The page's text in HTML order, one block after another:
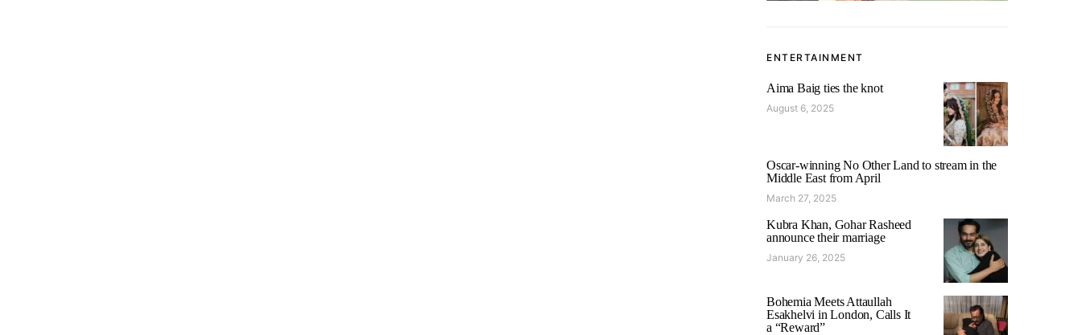
ENTERTAINMENT
Aima Baig ties the knot
August 6, 2025
Oscar-winning No Other Land to stream in the
Middle East from April
March 27, 2025
Kubra Khan, Gohar Rasheed
announce their marriage
January 26, 2025
Bohemia Meets Attaullah
Esakhelvi in London, Calls It
a “Reward”